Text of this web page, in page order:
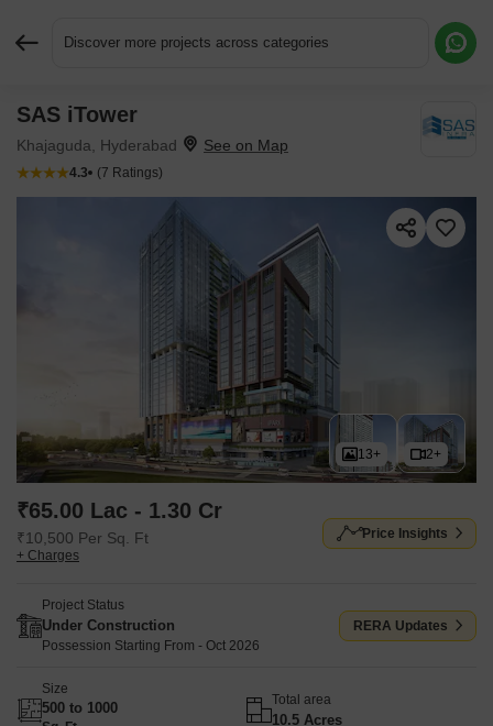
Discover more projects across categories
SAS iTower
Khajaguda, Hyderabad
4.3 (7 Ratings)
13+ 2+
₹65.00 Lac - 1.30 Cr
₹10,500 Per Sq. Ft
+ Charges
Price Insights
Project Status
Under Construction
Possession Starting From - Oct 2026
RERA Updates
Size
500 to 1000
Total area
10.5 Acres
Request More Information or a Callback